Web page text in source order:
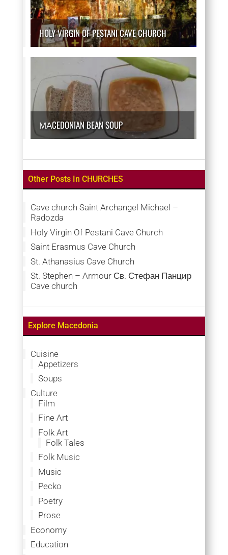
HOLY VIRGIN OF PESTANI CAVE CHURCH
МАCEDONIAN BEAN SOUP
Other Posts In CHURCHES
Cave church Saint Archangel Michael –
Radozda
Holy Virgin Of Pestani Cave Church
Saint Erasmus Cave Church
St. Athanasius Cave Church
St. Stephen – Armour Св. Стефан Панцир
Cave church
Explore Macedonia
Cuisine
Appetizers
Soups
Culture
Film
Fine Art
Folk Art
Folk Tales
Folk Music
Music
Pecko
Poetry
Prose
Economy
Education